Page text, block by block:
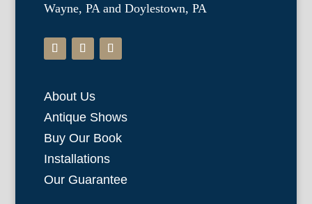
Wayne, PA and Doylestown, PA
About Us
Antique Shows
Buy Our Book
Installations
Our Guarantee